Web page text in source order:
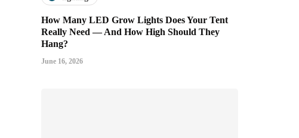
How Many LED Grow Lights Does Your Tent
Really Need — And How High Should They
Hang?
June 16, 2026